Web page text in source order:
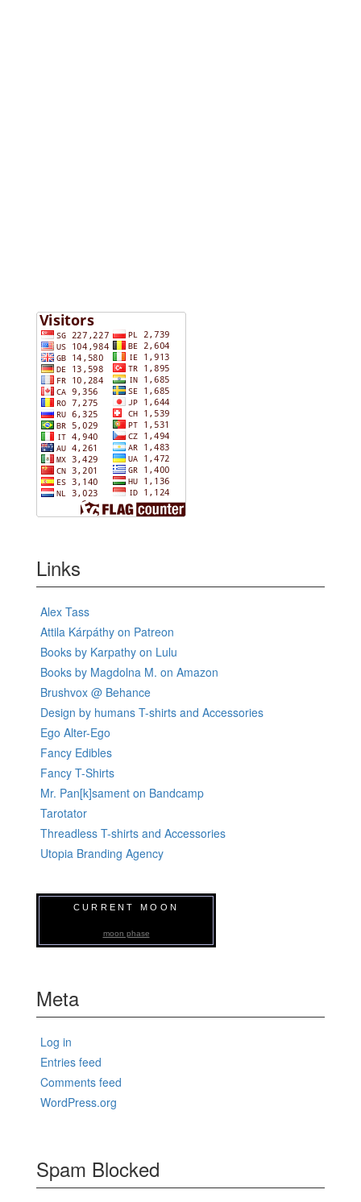
Links
Alex Tass
Attila Kárpáthy on Patreon
Books by Karpathy on Lulu
Books by Magdolna M. on Amazon
Brushvox @ Behance
Design by humans T-shirts and Accessories
Ego Alter-Ego
Fancy Edibles
Fancy T-Shirts
Mr. Pan[k]sament on Bandcamp
Tarotator
Threadless T-shirts and Accessories
Utopia Branding Agency
CURRENT MOON
moon phase
Meta
Log in
Entries feed
Comments feed
WordPress.org
Spam Blocked